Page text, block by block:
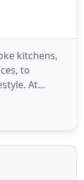
kitchens,
to
At
which will
in